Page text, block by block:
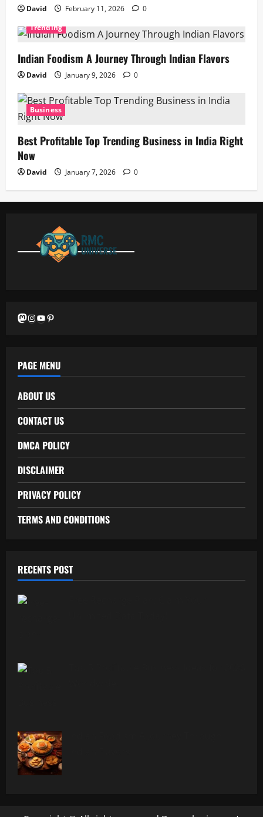
David February 11, 2026
0
Trending
Indian Foodism A Journey Through Indian Flavors
David January 9, 2026 0
Business
Best Profitable Top Trending Business in India Right
Now
David January 7, 2026 0
Mastodon
Instagram
YouTubePinterest
PAGE MENU
ABOUT US
CONTACT US
DMCA POLICY
DISCLAIMER
PRIVACY POLICY
TERMS AND CONDITIONS
RECENTS POST